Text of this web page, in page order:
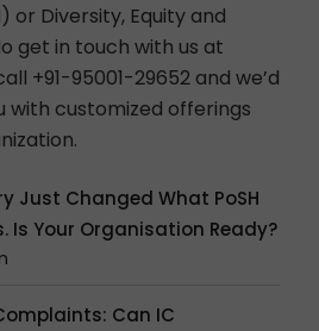
) or Diversity, Equity and
get in touch with us at
+91-95001-29652 and we’d
with customized offerings
Just Changed What PoSH
Is Your Organisation Ready?
Can IC